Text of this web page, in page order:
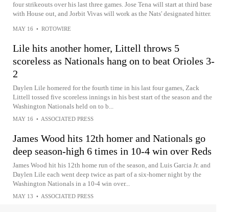
four strikeouts over his last three games. Jose Tena will start at third base
with House out, and Jorbit Vivas will work as the Nats' designated hitter.
MAY 16 • ROTOWIRE
Lile hits another homer, Littell throws 5
scoreless as Nationals hang on to beat Orioles 3-
2
Daylen Lile homered for the fourth time in his last four games, Zack
Littell tossed five scoreless innings in his best start of the season and the
Washington Nationals held on to b...
MAY 16 • ASSOCIATED PRESS
James Wood hits 12th homer and Nationals go
deep season-high 6 times in 10-4 win over Reds
James Wood hit his 12th home run of the season, and Luis Garcia Jr. and
Daylen Lile each went deep twice as part of a six-homer night by the
Washington Nationals in a 10-4 win over...
MAY 13 • ASSOCIATED PRESS